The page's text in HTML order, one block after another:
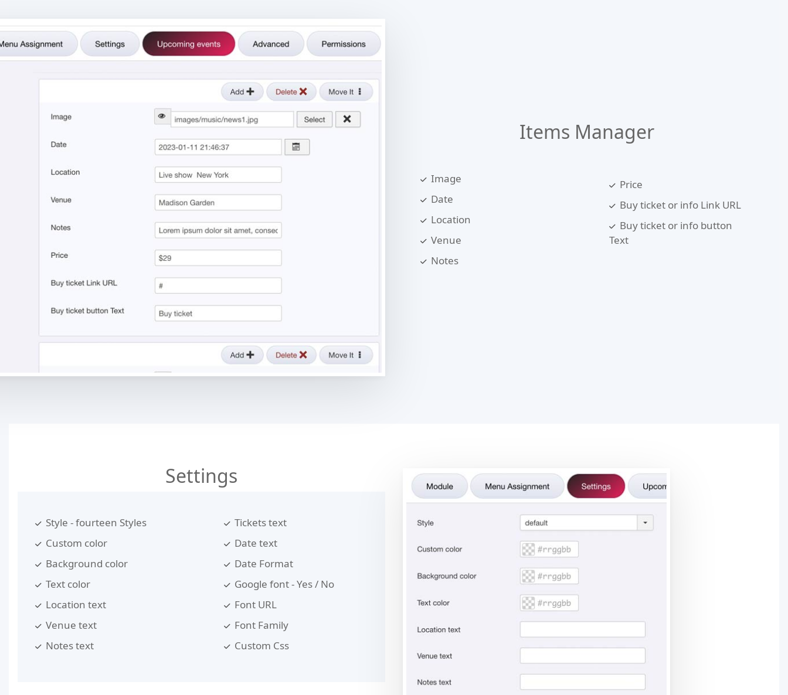
Items Manager
Image
Date
Location
Venue
Notes
Price
Buy ticket or info Link URL
Buy ticket or info button
Text
Settings
Style - fourteen Styles
Custom color
Background color
Text color
Location text
Venue text
Notes text
Tickets text
Date text
Date Format
Google font - Yes / No
Font URL
Font Family
Custom Css